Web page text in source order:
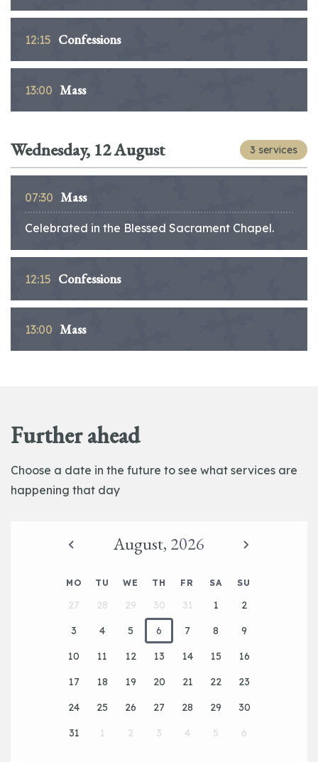
12:15 Confessions
13:00 Mass
Wednesday, 12 August 3 services
07:30 Mass
Celebrated in the Blessed Sacrament Chapel.
12:15 Confessions
13:00 Mass
Further ahead
Choose a date in the future to see what services are
happening that day
August, 2026
MO TU WE TH FR SA SU
27 28 29 30 31 1
2
3
4 5 6 7 8
9
10
11 12 13 14 15
16
17
18 19 20 21 22
23
24
25 26 27 28 29
30
31
1 2 3 4 5 6